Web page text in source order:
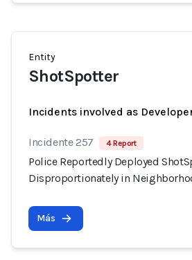
Entity
ShotSpotter
Incidents involved as
Incidente 257 4 Report
Police Reportedly Deployed
Disproportionately in
Más